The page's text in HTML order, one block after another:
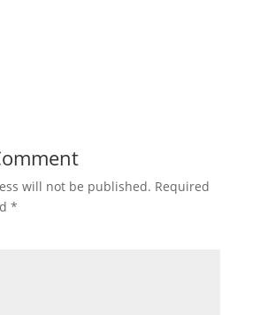
will not be published. Required
*